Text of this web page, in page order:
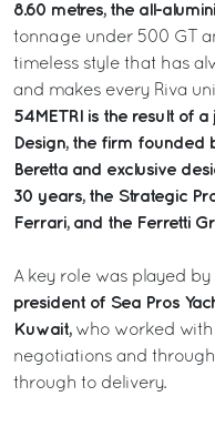
8.60 metres, the all-
tonnage under 500 GT
timeless style that has
and makes every Riva
54METRI is the result of
Design, the firm founded
Beretta and exclusive
30 years, the Strategic
Ferrari, and the Ferretti
A key role was played by
president of Sea Pros
Kuwait, who worked
negotiations and
through to delivery.